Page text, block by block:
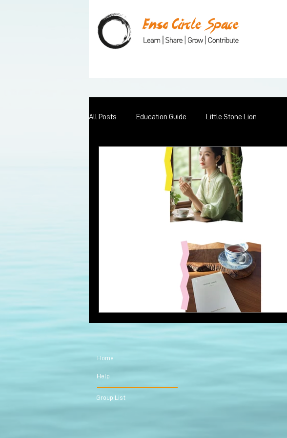
All Posts Education Guide Little Stone Lion
Home
Help
Group List